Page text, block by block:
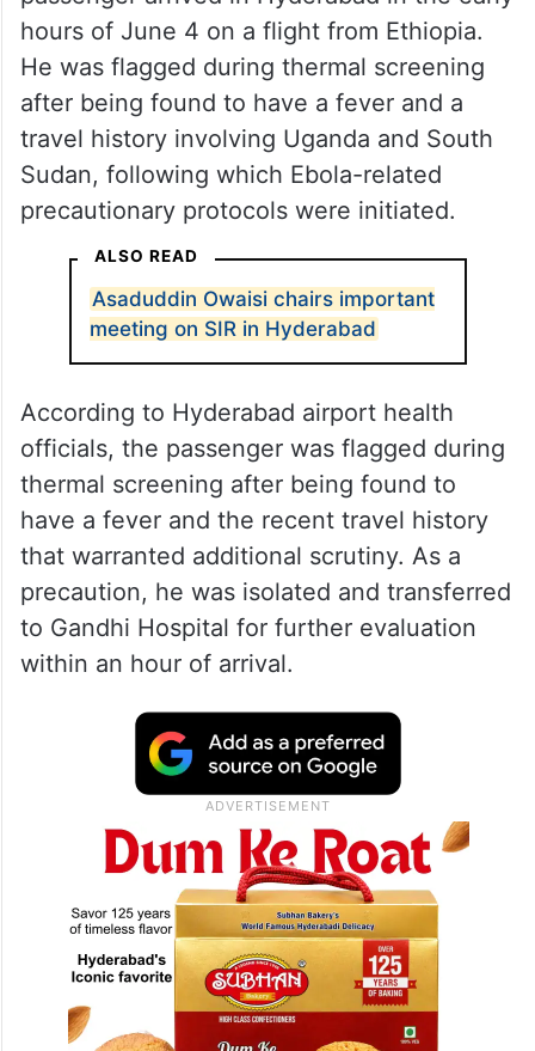
According to airport health officials, the
passenger arrived in Hyderabad in the early
hours of June 4 on a flight from Ethiopia.
He was flagged during thermal screening
after being found to have a fever and a
travel history involving Uganda and South
precautionary protocols were initiated.
ALSO READ
Asaduddin Owaisi chairs important
meeting on SIR in Hyderabad
According to Hyderabad airport health
officials, the passenger was flagged during
have a fever and the recent travel history
that warranted additional scrutiny. As a
precaution, he was isolated and transferred
to Gandhi Hospital for further evaluation
within an hour of arrival.